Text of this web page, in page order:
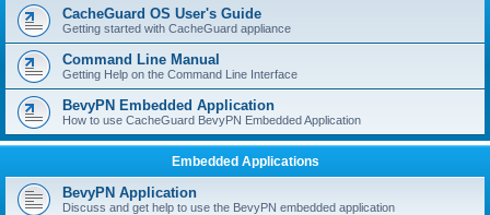
CacheGuard OS User's Guide
Getting started with CacheGuard appliance
Command Line Manual
Getting Help on the Command Line Interface
BevyPN Embedded Application
How to use CacheGuard BevyPN Embedded Application
Embedded Applications
BevyPN Application
Discuss and get help to use the BevyPN embedded application